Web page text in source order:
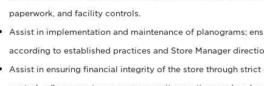
paperwork, and facility controls.
Assist in implementation and maintenance of planograms;
according to established practices and Store Manager
Assist in ensuring financial integrity of the store through